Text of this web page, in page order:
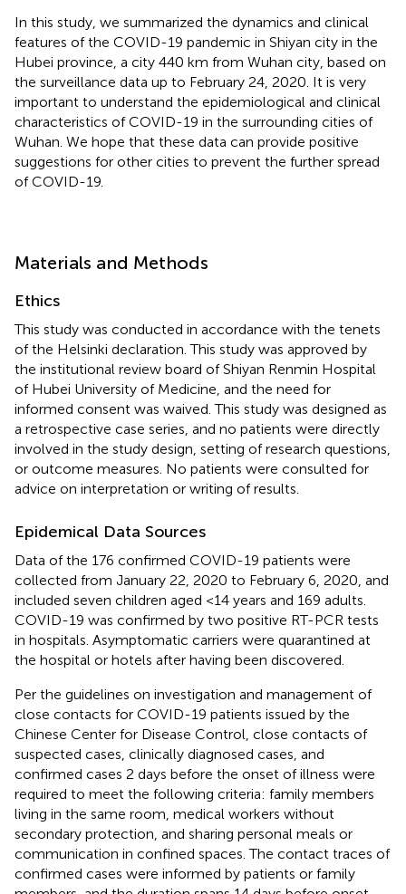
In this study, we summarized the dynamics and clinical
features of the COVID-19 pandemic in Shiyan city in the
Hubei province, a city 440 km from Wuhan city, based on
the surveillance data up to February 24, 2020. It is very
important to understand the epidemiological and clinical
characteristics of COVID-19 in the surrounding cities of
Wuhan. We hope that these data can provide positive
suggestions for other cities to prevent the further spread
of COVID-19.
Materials and Methods
Ethics
This study was conducted in accordance with the tenets
of the Helsinki declaration. This study was approved by
the institutional review board of Shiyan Renmin Hospital
of Hubei University of Medicine, and the need for
informed consent was waived. This study was designed as
a retrospective case series, and no patients were directly
involved in the study design, setting of research questions,
or outcome measures. No patients were consulted for
advice on interpretation or writing of results.
Epidemical Data Sources
Data of the 176 confirmed COVID-19 patients were
collected from January 22, 2020 to February 6, 2020, and
included seven children aged <14 years and 169 adults.
COVID-19 was confirmed by two positive RT-PCR tests
in hospitals. Asymptomatic carriers were quarantined at
the hospital or hotels after having been discovered.
Per the guidelines on investigation and management of
close contacts for COVID-19 patients issued by the
Chinese Center for Disease Control, close contacts of
suspected cases, clinically diagnosed cases, and
confirmed cases 2 days before the onset of illness were
required to meet the following criteria: family members
living in the same room, medical workers without
secondary protection, and sharing personal meals or
communication in confined spaces. The contact traces of
confirmed cases were informed by patients or family